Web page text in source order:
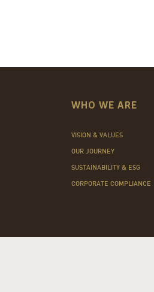
WHO WE ARE
VISION & VALUES
OUR JOURNEY
SUSTAINABILITY & ESG
CORPORATE COMPLIANCE